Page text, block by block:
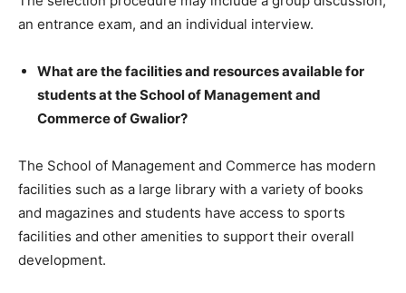
an entrance exam, and an individual interview.
What are the facilities and resources available for
students at the School of Management and
Commerce of Gwalior?
The School of Management and Commerce has modern
facilities such as a large library with a variety of books
and magazines and students have access to sports
facilities and other amenities to support their overall
development.